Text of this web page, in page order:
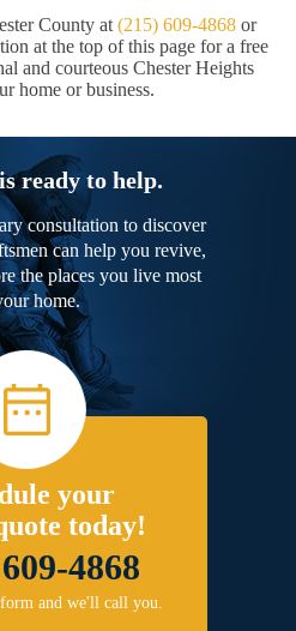
County at (215) 609-4868 or
at the top of this page for a free
and courteous Chester Heights
home or business.
ready to help.
consultation to discover
can help you revive,
the places you live most
home.
your
today!
4868
and we'll call you.